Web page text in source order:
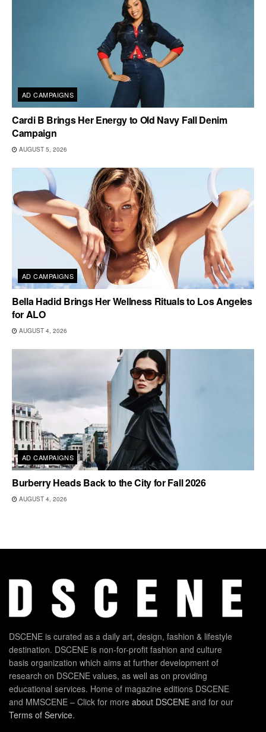
AD CAMPAIGNS
Cardi B Brings Her Energy to Old Navy Fall Denim
Campaign
AUGUST 5, 2026
AD CAMPAIGNS
Bella Hadid Brings Her Wellness Rituals to Los Angeles
for ALO
AUGUST 4, 2026
AD CAMPAIGNS
Burberry Heads Back to the City for Fall 2026
AUGUST 4, 2026
DSCENE is curated as a daily art, design, fashion & lifestyle
destination. DSCENE is non-for-profit fashion and culture
basis organization which aims at further development of
research on DSCENE values, as well as on providing
educational services. Home of magazine editions DSCENE
and MMSCENE – Click for more about DSCENE and for our
Terms of Service.